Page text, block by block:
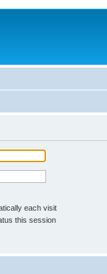
each visit
this session